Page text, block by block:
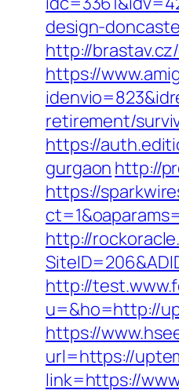
design-
http://
https://
retirement/
https://
gurgaon http://
https://
http://
http://
u=&ho=http://
https://
url=https://
link=https://